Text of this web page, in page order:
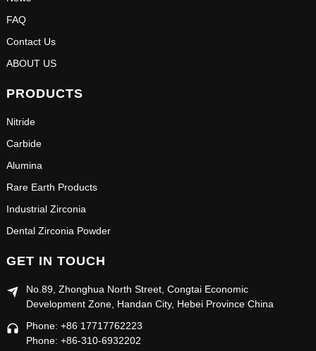
FAQ
Contact Us
ABOUT US
PRODUCTS
Nitride
Carbide
Alumina
Rare Earth Products
Industrial Zirconia
Dental Zirconia Powder
GET IN TOUCH
No.89, Zhonghua North Street, Congtai Economic
Development Zone, Handan City, Hebei Province China
Phone: +86 17717762223
Phone: +86-310-6932202